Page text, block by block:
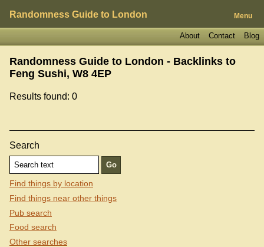
Randomness Guide to London Menu
Blog
Contact
About
Randomness Guide to London - Backlinks to
Feng Sushi, W8 4EP
Results found: 0
Search
Find things by location
Find things near other things
Pub search
Food search
Other searches